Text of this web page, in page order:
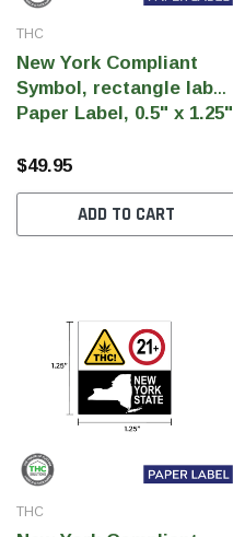
THC
New York Compliant
Symbol, rectangle label,
Paper Label, 0.5" x 1.25"
pcs)
$49.95
ADD TO CART
THC